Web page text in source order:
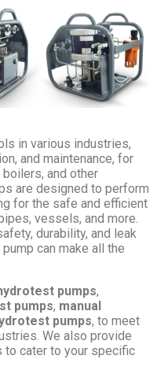
in various industries,
and maintenance, for
and other
are designed to perform
for the safe and efficient
vessels, and more.
durability, and leak
can make all the
pumps,
pumps, manual
pumps, to meet
We also provide
to cater to your specific